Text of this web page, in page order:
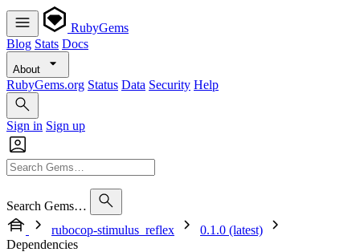
RubyGems
Blog Stats Docs
About
RubyGems.org Status Data Security Help
Sign in Sign up
Search Gems…
rubocop-stimulus_reflex
0.1.0 (latest)
Dependencies